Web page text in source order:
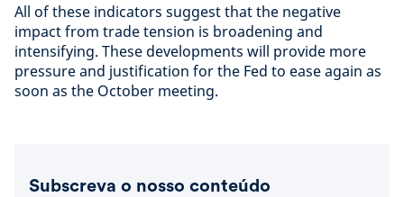
All of these indicators suggest that the negative
impact from trade tension is broadening and
intensifying. These developments will provide more
pressure and justification for the Fed to ease again as
soon as the October meeting.
Subscreva o nosso conteúdo